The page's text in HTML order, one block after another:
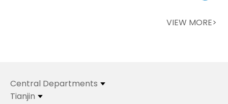
VIEW MORE>
Central Departments
Tianjin